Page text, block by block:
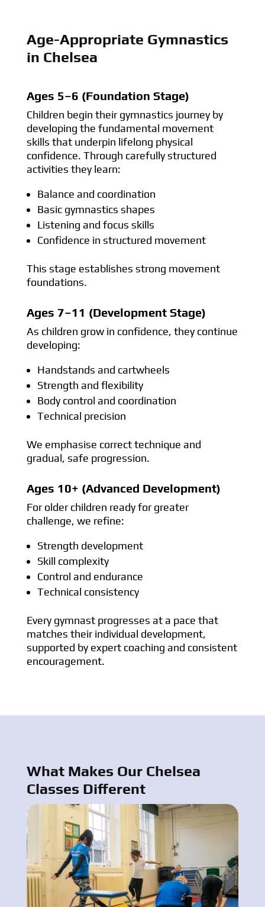
Age-Appropriate Gymnastics
in Chelsea
Ages 5–6 (Foundation Stage)
Children begin their gymnastics journey by
developing the fundamental movement
skills that underpin lifelong physical
confidence. Through carefully structured
activities they learn:
Balance and coordination
Basic gymnastics shapes
Listening and focus skills
Confidence in structured movement
This stage establishes strong movement
foundations.
Ages 7–11 (Development Stage)
As children grow in confidence, they continue
developing:
Handstands and cartwheels
Strength and flexibility
Body control and coordination
Technical precision
We emphasise correct technique and
gradual, safe progression.
Ages 10+ (Advanced Development)
For older children ready for greater
challenge, we refine:
Strength development
Skill complexity
Control and endurance
Technical consistency
Every gymnast progresses at a pace that
matches their individual development,
supported by expert coaching and consistent
encouragement.
What Makes Our Chelsea
Classes Different